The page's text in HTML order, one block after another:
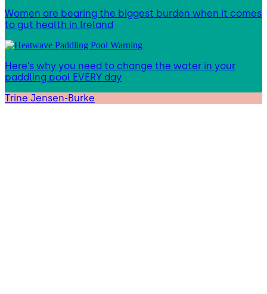
Women are bearing the biggest burden when it comes
to gut health in Ireland
Here’s why you need to change the water in your
paddling pool EVERY day
Trine Jensen-Burke